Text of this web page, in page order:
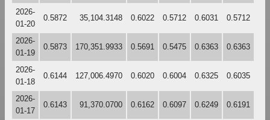
2026-
01-20
0.5872 35,104.3148 0.6022 0.5712 0.6031 0.5712
2026-
01-19
0.5873 170,351.9933 0.5691 0.5475 0.6363 0.6363
2026-
01-18
0.6144 127,006.4970 0.6020 0.6004 0.6325 0.6035
2026-
01-17
0.6143 91,370.0700 0.6162 0.6097 0.6249 0.6191